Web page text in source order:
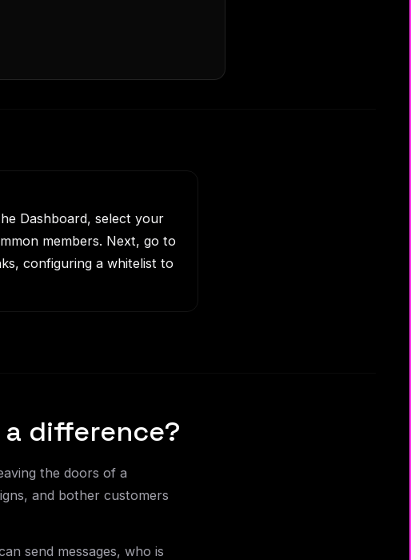
Dashboard, select your
members. Next, go to
configuring a whitelist to
a difference?
the doors of a
and bother customers
send messages, who is